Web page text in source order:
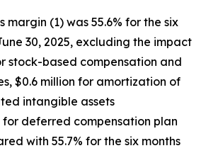
margin (1) was 55.6% for the six
30, 2025, excluding the impact
stock-based compensation and
$0.6 million for amortization of
intangible assets
for deferred compensation plan
with 55.7% for the six months